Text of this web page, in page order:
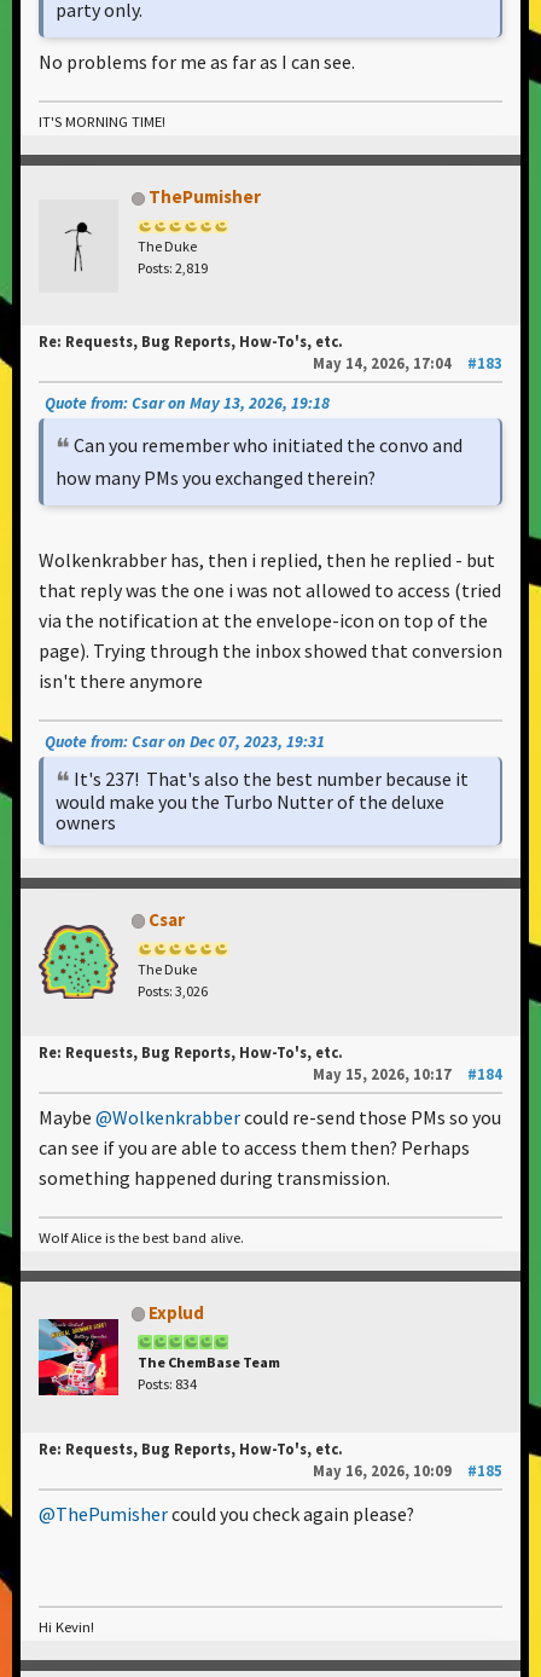
party only.
No problems for me as far as I can see.
IT'S MORNING TIME!
ThePumisher
The Duke
Posts: 2,819
Re: Requests, Bug Reports, How-To's, etc.
May 14, 2026, 17:04
#183
Quote from: Csar on May 13, 2026, 19:18
Can you remember who initiated the convo and
how many PMs you exchanged therein?
Wolkenkrabber has, then i replied, then he replied - but
that reply was the one i was not allowed to access (tried
via the notification at the envelope-icon on top of the
page). Trying through the inbox showed that conversion
isn't there anymore
Quote from: Csar on Dec 07, 2023, 19:31
It's 237! That's also the best number because it
would make you the Turbo Nutter of the deluxe
owners
Csar
The Duke
Posts: 3,026
Re: Requests, Bug Reports, How-To's, etc.
May 15, 2026, 10:17
#184
Maybe @Wolkenkrabbercould re-send those PMs so you
can see if you are able to access them then? Perhaps
something happened during transmission.
Wolf Alice is the best band alive.
Explud
The ChemBase Team
Posts: 834
Re: Requests, Bug Reports, How-To's, etc.
May 16, 2026, 10:09
#185
@ThePumishercould you check again please?
Hi Kevin!